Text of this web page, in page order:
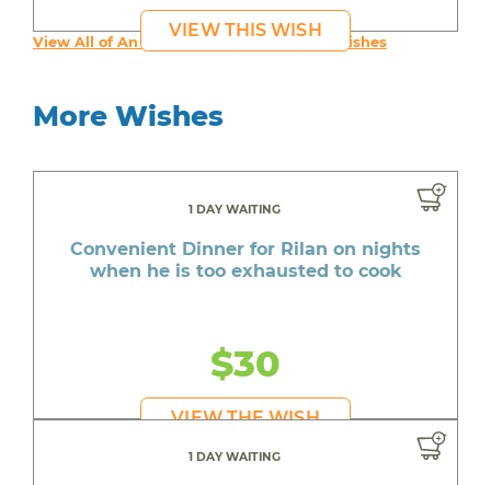
VIEW THIS WISH
View All of An inspiring young person's Wishes
More Wishes
1 DAY WAITING
Convenient Dinner for Rilan on nights
when he is too exhausted to cook
$30
VIEW THE WISH
1 DAY WAITING